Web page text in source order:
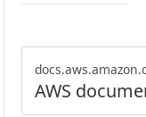
AWS